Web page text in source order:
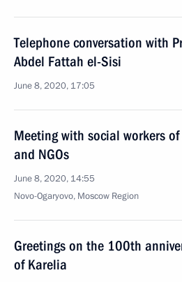
Telephone conversation with
Abdel Fattah el-Sisi
June 8, 2020, 17:05
Meeting with social workers
and NGOs
June 8, 2020, 14:55
Novo-Ogaryovo, Moscow Region
Greetings on the 100th
of Karelia